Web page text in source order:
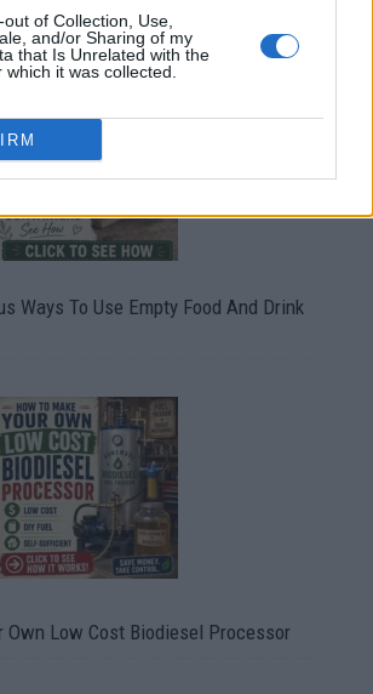
of Collection, Use,
and/or Sharing of my
that Is Unrelated with the
it was collected.
Bites
Ways To Use Empty Food And Drink
Own Low Cost Biodiesel Processor